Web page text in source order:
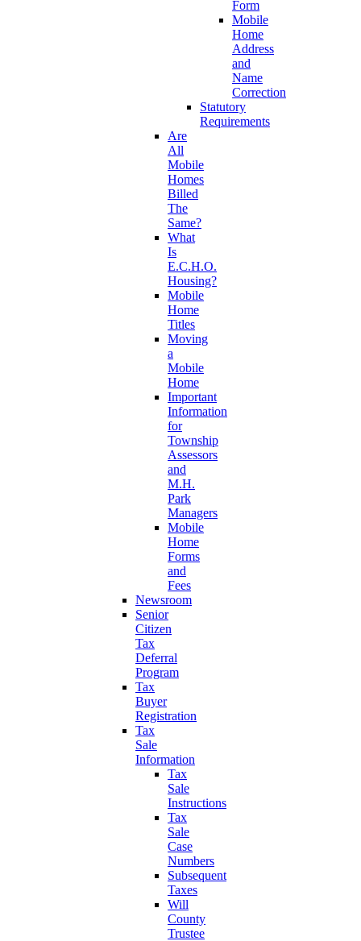
Form
Mobile
Home
Address
and
Name
Correction
Statutory
Requirements
Are
All
Mobile
Homes
Billed
The
Same?
What
Is
E.C.H.O.
Housing?
Mobile
Home
Titles
Moving
a
Mobile
Home
Important
Information
for
Township
Assessors
and
M.H.
Park
Managers
Mobile
Home
Forms
and
Fees
Newsroom
Senior
Citizen
Tax
Deferral
Program
Tax
Buyer
Registration
Tax
Sale
Information
Tax
Sale
Instructions
Tax
Sale
Case
Numbers
Subsequent
Taxes
Will
County
Trustee